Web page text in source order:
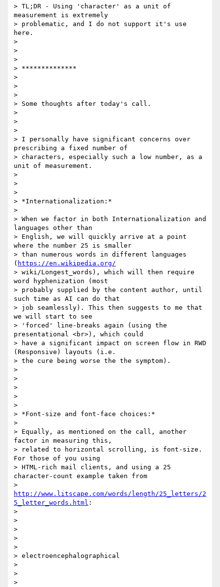
> TL;DR - Using 'character' as a unit of
measurement is extremely
> problematic, and I do not support it's use
here.
>
>
>
> **************
>
>
>
> Some thoughts after today's call.
>
>
>
> I personally have significant concerns over
prescribing a fixed number of
> characters, especially such a low number, as a
unit of measurement.
>
>
>
> *Internationalization:*
>
> When we factor in both Internationalization and
languages other than
> English, we will quickly arrive at a point
where the number 25 is smaller
> than numerous words in different languages
( https://en.wikipedia.org/
> wiki/Longest_words), which will then require
word hyphenization (most
> probably supplied by the content author, until
such time as AI can do that
> job seamlessly). This then suggests to me that
we will start to see
> 'forced' line-breaks again (using the
presentational <br>), which could
> have a significant impact on screen flow in RWD
(Responsive) layouts (i.e.
> the cure being worse the the symptom).
>
>
>
>
>
> *Font-size and font-face choices:*
>
> Equally, as mentioned on the call, another
factor in measuring this,
> related to horizontal scrolling, is font-size.
For those of you using
> HTML-rich mail clients, and using a 25
character-count example taken from
http://www.litscape.com/words/length/25_letters/2
5_letter_words.html :
>
>
>
> ​​
>
> electroencephalographical
>
> ​
>